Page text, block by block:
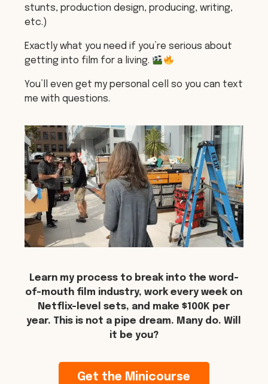
stunts, production design, producing, writing,
etc.)
Exactly what you need if you’re serious about
getting into film for a living.
You’ll even get my personal cell so you can text
me with questions.
Learn my process to break into the word-
of-mouth film industry, work every week on
Netflix-level sets, and make $100K per
year. This is not a pipe dream. Many do. Will
it be you?
Get the Minicourse